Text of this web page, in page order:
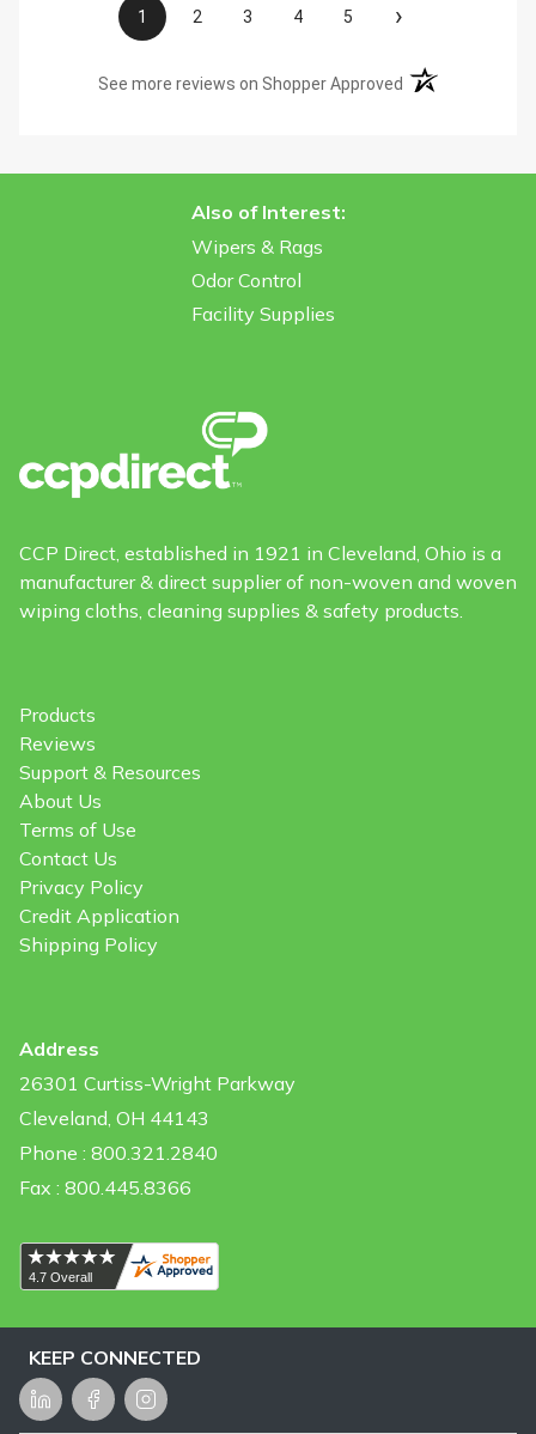
1 2 3 4 5 ›
See more reviews on Shopper Approved (opens in a new
Also of Interest:
Wipers & Rags
Odor Control
Facility Supplies
CCP Direct, established in 1921 in Cleveland, Ohio is a
manufacturer & direct supplier of non-woven and woven
wiping cloths, cleaning supplies & safety products.
Products
Reviews
Support & Resources
About Us
Terms of Use
Contact Us
Privacy Policy
Credit Application
Shipping Policy
Address
26301 Curtiss-Wright Parkway
Cleveland, OH 44143
Phone : 800.321.2840
Fax : 800.445.8366
KEEP CONNECTED
LinkedInFacebookInstagram